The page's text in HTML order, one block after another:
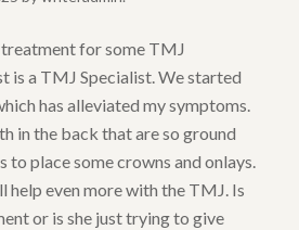
for some TMJ
is a TMJ Specialist. We started
has alleviated my symptoms.
in the back that are so ground
to place some crowns and onlays.
help even more with the TMJ. Is
or is she just trying to give